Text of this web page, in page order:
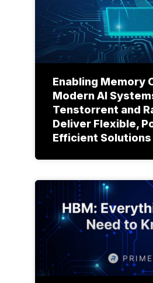
Enabling Memory
Modern AI
Tenstorrent and
Deliver Flexible,
Efficient Solutions